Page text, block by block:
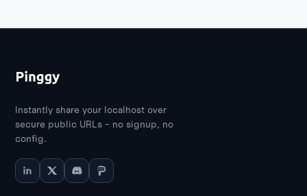
Instantly share your localhost over
secure public URLs - no signup, no
config.